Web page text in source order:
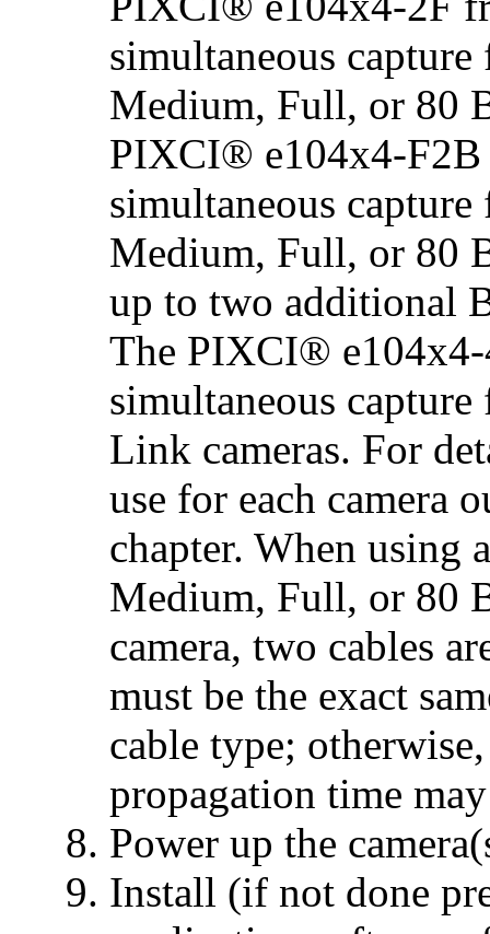
simultaneous
Medium, Full, or 80
PIXCI® e104x4-F2B
simultaneous
Medium, Full, or 80
up to two additional
The PIXCI® e104x4-
simultaneous
Link cameras. For
use for each camera
chapter. When
Medium, Full, or 80
camera, two cables
must be the exact
cable type;
propagation time
Power up the
Install (if not done